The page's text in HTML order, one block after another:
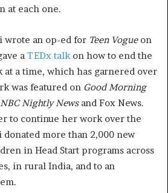
at each one.
wrote an op-ed for Teen Vogueon
a TEDx talkon how to end the
at a time, which has garnered over
was featured on Good Morning
NBC Nightly Newsand Fox News.
to continue her work over the
more than 2,000 new
in Head Start programs across
in rural India, and to an